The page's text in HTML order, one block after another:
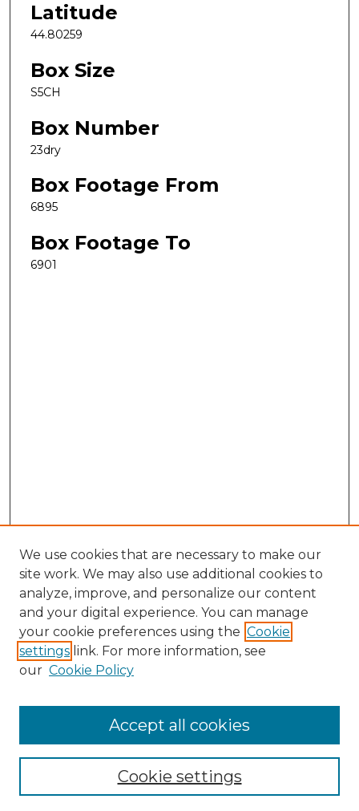
Latitude
44.80259
Box Size
S5CH
Box Number
23dry
Box Footage From
6895
Box Footage To
6901
Search
Enter search terms:
Select context to search:
Advanced Search
We use cookies that are necessary to make our
site work. We may also use additional cookies to
analyze, improve, and personalize our content
and your digital experience. You can manage
your cookie preferences using the Cookie
settings link. For more information, see
our Cookie Policy
Cookie settings
Accept all cookies